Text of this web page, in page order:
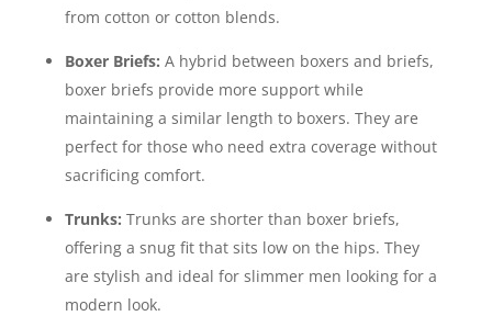
from cotton or cotton blends.
Boxer Briefs: A hybrid between boxers and briefs,
boxer briefs provide more support while
maintaining a similar length to boxers. They are
perfect for those who need extra coverage without
sacrificing comfort.
Trunks: Trunks are shorter than boxer briefs,
offering a snug fit that sits low on the hips. They
are stylish and ideal for slimmer men looking for a
modern look.